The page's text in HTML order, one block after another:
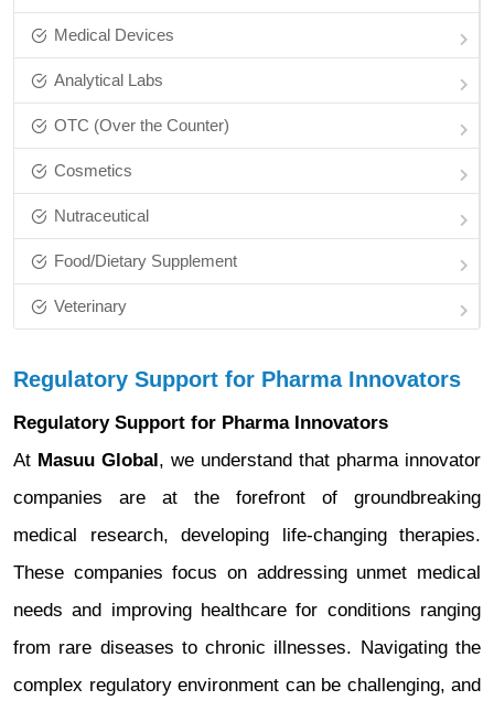
Medical Devices
Analytical Labs
OTC (Over the Counter)
Cosmetics
Nutraceutical
Food/Dietary Supplement
Veterinary
Regulatory Support for Pharma Innovators
Regulatory Support for Pharma Innovators
At Masuu Global, we understand that pharma innovator
companies are at the forefront of groundbreaking
medical research, developing life-changing therapies.
These companies focus on addressing unmet medical
needs and improving healthcare for conditions ranging
from rare diseases to chronic illnesses. Navigating the
complex regulatory environment can be challenging, and